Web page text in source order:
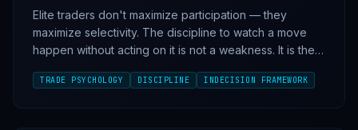
Elite traders don't maximize participation — they
maximize selectivity. The discipline to watch a move
happen without acting on it is not a weakness. It is the
TRADE PSYCHOLOGY DISCIPLINE INDECISION FRAMEWORK